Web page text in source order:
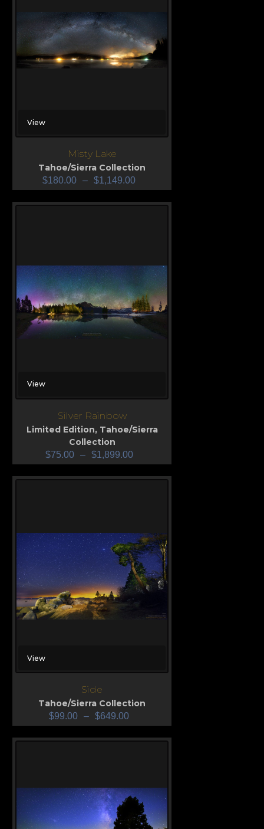
View
Misty Lake
Tahoe/Sierra Collection
$180.00 – $1,149.00
View
Silver Rainbow
Limited Edition, Tahoe/Sierra
Collection
$75.00 – $1,899.00
View
Side
Tahoe/Sierra Collection
$99.00 – $649.00